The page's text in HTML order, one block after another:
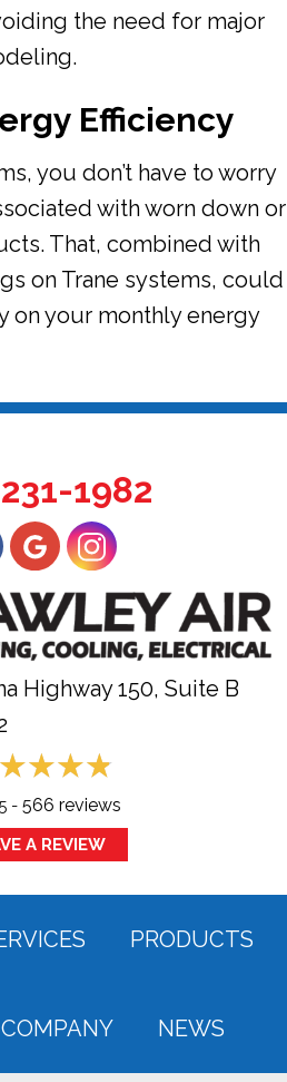
the need for major
Efficiency
you don’t have to worry
with worn down or
That, combined with
on Trane systems, could
on your monthly energy
1982
Highway 150, Suite B
- 566 reviews
A REVIEW
PRODUCTS
COMPANY NEWS